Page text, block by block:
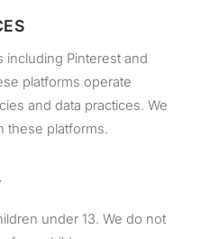
including Pinterest and
platforms operate
and data practices. We
these platforms.
under 13. We do not